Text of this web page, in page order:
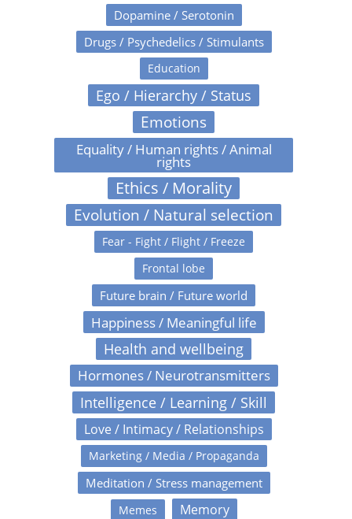
Dopamine / Serotonin
Drugs / Psychedelics / Stimulants
Education
Ego / Hierarchy / Status
Emotions
Equality / Human rights / Animal
rights
Ethics / Morality
Evolution / Natural selection
Fear - Fight / Flight / Freeze
Frontal lobe
Future brain / Future world
Happiness / Meaningful life
Health and wellbeing
Hormones / Neurotransmitters
Intelligence / Learning / Skill
Love / Intimacy / Relationships
Marketing / Media / Propaganda
Meditation / Stress management
Memes
Memory